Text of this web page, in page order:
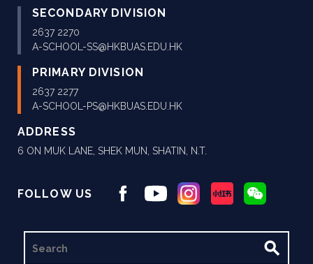
SECONDARY DIVISION
2637 2270
A-SCHOOL-SS@HKBUAS.EDU.HK
PRIMARY DIVISION
2637 2277
A-SCHOOL-PS@HKBUAS.EDU.HK
ADDRESS
6 ON MUK LANE, SHEK MUN, SHATIN, N.T.
FOLLOW US